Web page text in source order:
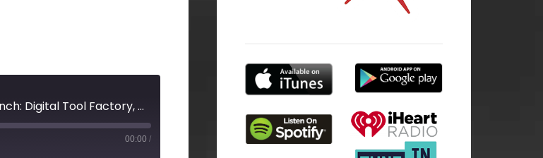
High Velocity Interviews Steve French: Digital Tool Factory, Grace Murphy: CCFA Georgia Chapter, and Immanuel Otterski: gatc
00:00 /